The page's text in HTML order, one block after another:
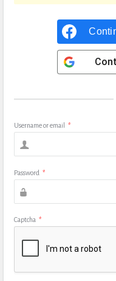
Username or email *
Password *
Captcha *